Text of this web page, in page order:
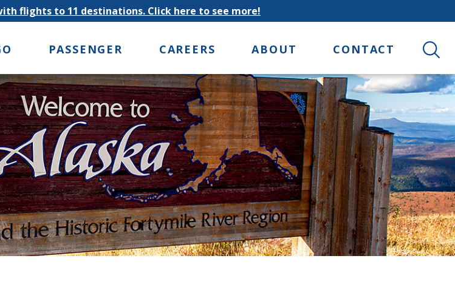
flights to 11 destinations. Click here to see more!
PASSENGER CAREERS ABOUT CONTACT